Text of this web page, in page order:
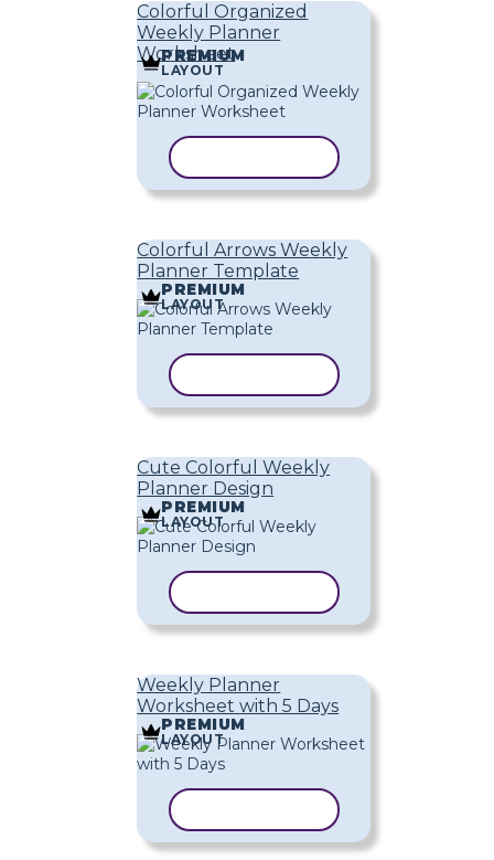
Colorful Organized
Weekly Planner
Worksheet
PREMIUM
LAYOUT
Colorful Arrows Weekly
Planner Template
PREMIUM
LAYOUT
Cute Colorful Weekly
Planner Design
PREMIUM
LAYOUT
Weekly Planner
Worksheet with 5 Days
PREMIUM
LAYOUT